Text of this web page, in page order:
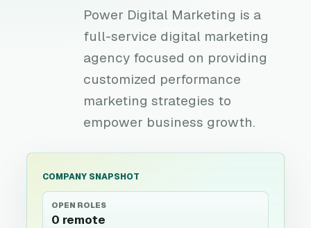
Power Digital Marketing is a
full-service digital marketing
agency focused on providing
customized performance
marketing strategies to
empower business growth.
COMPANY SNAPSHOT
OPEN ROLES
0 remote